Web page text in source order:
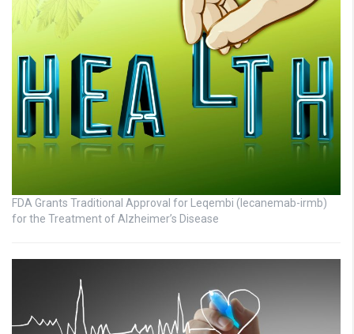
FDA Grants Traditional Approval for Leqembi (lecanemab-irmb)
for the Treatment of Alzheimer’s Disease